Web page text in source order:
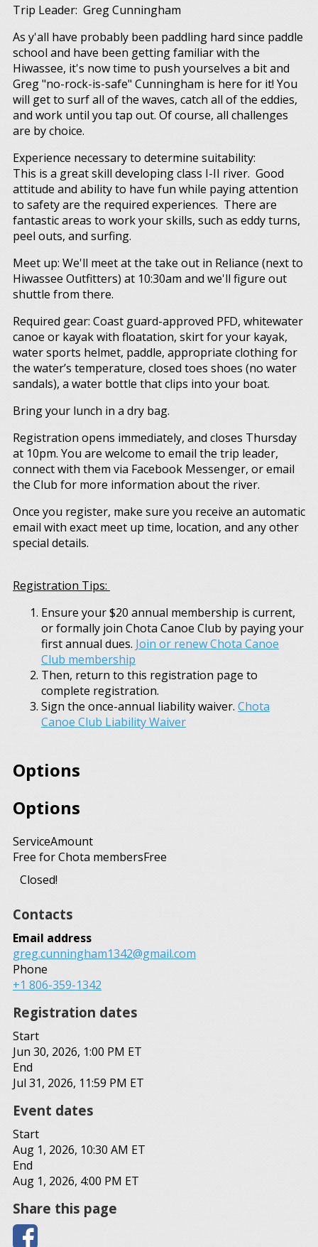
Trip Leader: Greg Cunningham
As y'all have probably been paddling hard since paddle
school and have been getting familiar with the
Hiwassee, it's now time to push yourselves a bit and
Greg "no-rock-is-safe" Cunningham is here for it! You
will get to surf all of the waves, catch all of the eddies,
and work until you tap out. Of course, all challenges
are by choice.
Experience necessary to determine suitability:
This is a great skill developing class I-II river. Good
attitude and ability to have fun while paying attention
to safety are the required experiences. There are
fantastic areas to work your skills, such as eddy turns,
peel outs, and surfing.
Meet up: We'll meet at the take out in Reliance (next to
Hiwassee Outfitters) at 10:30am and we'll figure out
shuttle from there.
Required gear: Coast guard-approved PFD, whitewater
canoe or kayak with floatation, skirt for your kayak,
water sports helmet, paddle, appropriate clothing for
the water’s temperature, closed toes shoes (no water
sandals), a water bottle that clips into your boat.
Bring your lunch in a dry bag.
Registration opens immediately, and closes Thursday
at 10pm. You are welcome to email the trip leader,
connect with them via Facebook Messenger, or email
the Club for more information about the river.
Once you register, make sure you receive an automatic
email with exact meet up time, location, and any other
special details.
Registration Tips:
Ensure your $20 annual membership is current,
or formally join Chota Canoe Club by paying your
first annual dues. Join or renew Chota Canoe
Club membership
Then, return to this registration page to
complete registration.
Sign the once-annual liability waiver. Chota
Canoe Club Liability Waiver
Options
Options
ServiceAmount
Free for Chota membersFree
Closed!
Contacts
Email address
greg.cunningham1342@gmail.com
Phone
+1 806-359-1342
Registration dates
Start
Jun 30, 2026, 1:00 PM ET
End
Jul 31, 2026, 11:59 PM ET
Event dates
Start
Aug 1, 2026, 10:30 AM ET
End
Aug 1, 2026, 4:00 PM ET
Share this page